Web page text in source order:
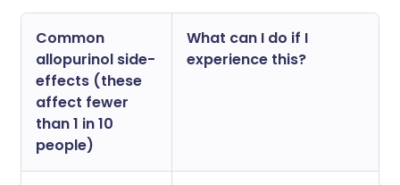
Common
allopurinol side-
effects (these
affect fewer
than 1 in 10
people)
What can I do if I
experience this?